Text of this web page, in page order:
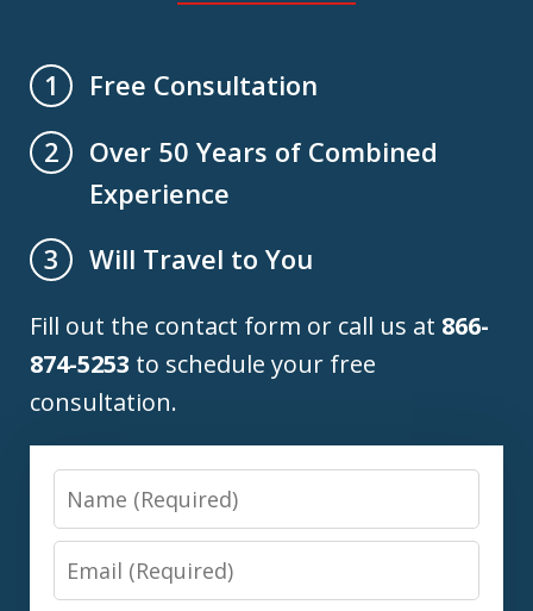
1
Free Consultation
2
Over 50 Years of Combined
Experience
3
Will Travel to You
Fill out the contact form or call us at 866-
874-5253 to schedule your free
consultation.
Name
Email